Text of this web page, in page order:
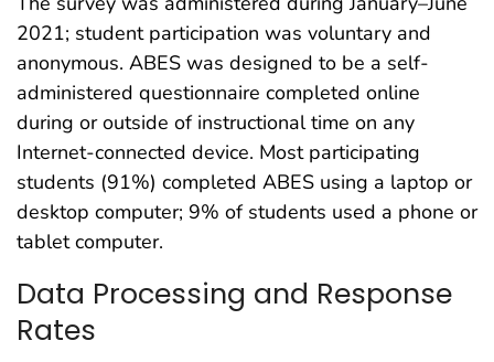
2021; student participation was voluntary and
anonymous. ABES was designed to be a self-
administered questionnaire completed online
during or outside of instructional time on any
Internet-connected device. Most participating
students (91%) completed ABES using a laptop or
desktop computer; 9% of students used a phone or
tablet computer.
Data Processing and Response
Rates